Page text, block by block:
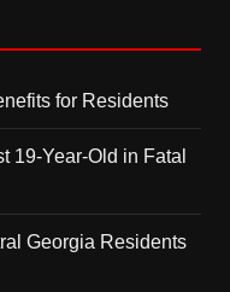
for Residents
19-Year-Old in Fatal
Georgia Residents